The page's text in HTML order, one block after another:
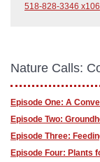
518-828-3346 x106
Nature Calls:
Episode One: A
Episode Two:
Episode Three:
Episode Four: Plants